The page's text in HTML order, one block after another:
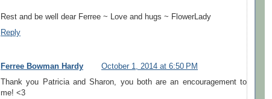
Rest and be well dear Ferree ~ Love and hugs ~ FlowerLady
Reply
Ferree Bowman Hardy
October 1, 2014 at 6:50 PM
Thank you Patricia and Sharon, you both are an encouragement to
me! <3